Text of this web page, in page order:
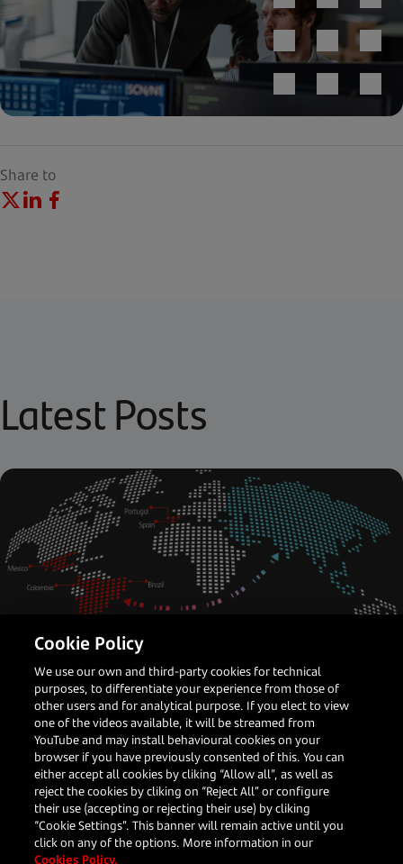
Share to
Latest Posts
Latin America Payments Partner
How APAC merchants can crack the
LATAM opportunity
Darren Bi
Head of Global Accounts, Asia
Cookie Policy
We use our own and third-party cookies for technical
purposes, to differentiate your experience from those of
other users and for analytical purpose. If you elect to view
one of the videos available, it will be streamed from
YouTube and may install behavioural cookies on your
browser if you have previously consented of this. You can
either accept all cookies by cliking “Allow all”, as well as
reject the cookies by cliking on “Reject All” or configure
their use (accepting or rejecting their use) by cliking
“Cookie Settings”. This banner will remain active until you
click on any of the options. More information in our
Cookies Policy.